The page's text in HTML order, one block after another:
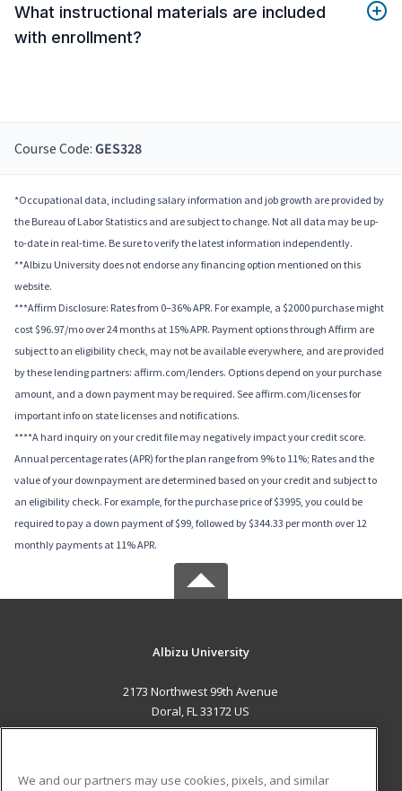
What instructional materials are included
with enrollment?
Course Code: GES328
*Occupational data, including salary information and job growth are provided by
the Bureau of Labor Statistics and are subject to change. Not all data may be up-
to-date in real-time. Be sure to verify the latest information independently.
**Albizu University does not endorse any financing option mentioned on this
website.
***Affirm Disclosure: Rates from 0–36% APR. For example, a $2000 purchase might
cost $96.97/mo over 24 months at 15% APR. Payment options through Affirm are
subject to an eligibility check, may not be available everywhere, and are provided
by these lending partners: affirm.com/lenders. Options depend on your purchase
amount, and a down payment may be required. See affirm.com/licenses for
important info on state licenses and notifications.
****A hard inquiry on your credit file may negatively impact your credit score.
Annual percentage rates (APR) for the plan range from 9% to 11%; Rates and the
value of your downpayment are determined based on your credit and subject to
an eligibility check. For example, for the purchase price of $3995, you could be
required to pay a down payment of $99, followed by $344.33 per month over 12
monthly payments at 11% APR.
Albizu University
2173 Northwest 99th Avenue
Doral, FL 33172 US
We and our partners may use cookies, pixels, and similar